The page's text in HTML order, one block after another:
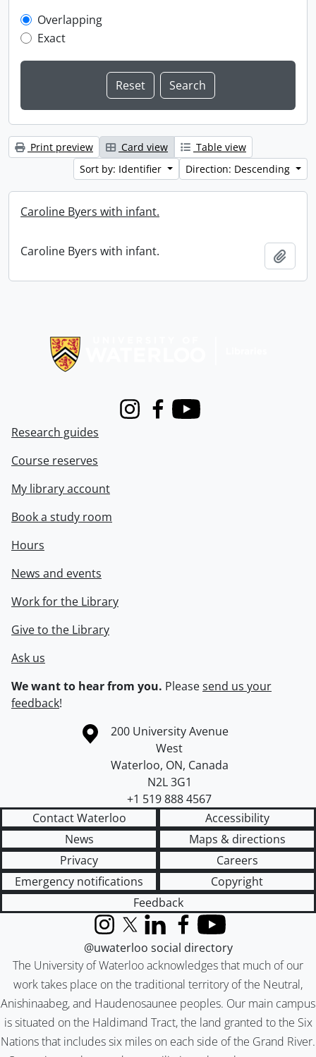
Overlapping
Exact
Print preview Card view
Table view
Sort by: Identifier
Direction: Descending
Caroline Byers with infant.
Caroline Byers with infant.
InstagramFacebook
Youtube
Research guides
Course reserves
My library account
Book a study room
Hours
News and events
Work for the Library
Give to the Library
Ask us
We want to hear from you. Pleasesend us your
feedback!
Information about the University of Waterloo
Campus map
200 University Avenue
West
Waterloo, ON, Canada
N2L 3G1
+1 519 888 4567
Contact Waterloo
Accessibility
News
Maps & directions
Privacy
Careers
Emergency notifications
Copyright
Feedback
The University of Waterloo acknowledges that much of our
work takes place on the traditional territory of the Neutral,
Anishinaabeg, and Haudenosaunee peoples. Our main campus
is situated on the Haldimand Tract, the land granted to the Six
Nations that includes six miles on each side of the Grand River.
InstagramX (formerly Twitter)
LinkedInFacebook
YouTube
@uwaterloo social directory